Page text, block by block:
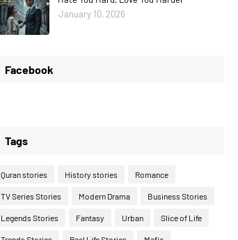
January 10, 2026
Facebook
Tags
Quran stories History stories Romance
TV Series Stories Modern Drama Business Stories
Legends Stories Fantasy Urban Slice of Life